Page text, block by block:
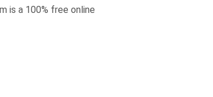
is a 100% free online